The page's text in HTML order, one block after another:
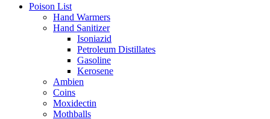
Poison List
Hand Warmers
Hand Sanitizer
Isoniazid
Petroleum Distillates
Gasoline
Kerosene
Ambien
Coins
Moxidectin
Mothballs